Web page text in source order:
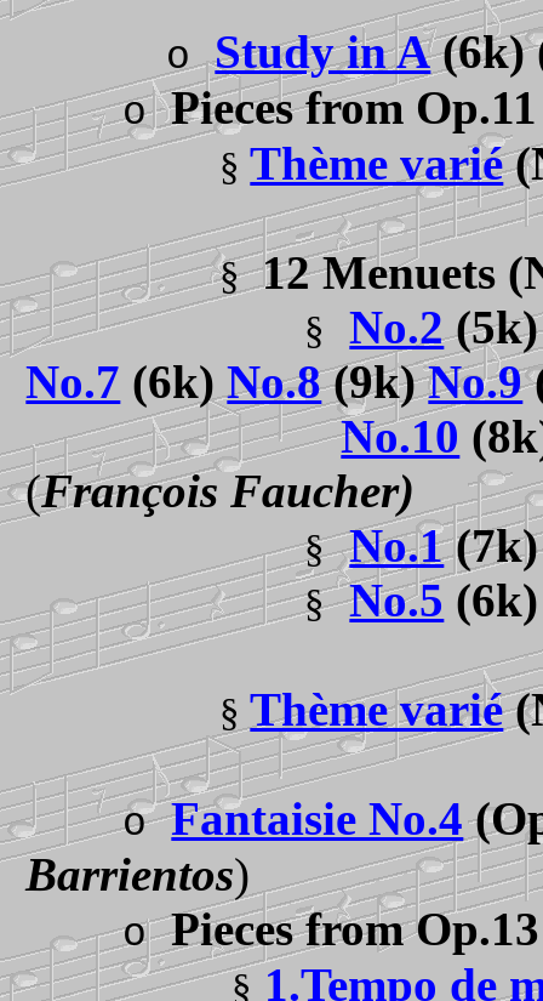
oStudy in A(6k)
oPieces from Op.11
§ Thème varié
§ 12 Menuets
§ No.2(5k)
No.7 (6k) No.8(9k)No.9
No.10
(François Faucher)
§ No.1
§ No.5
§ Thème varié
oFantaisie No.4
Barrientos)
oPieces from Op.13
§ 1.Tempo de